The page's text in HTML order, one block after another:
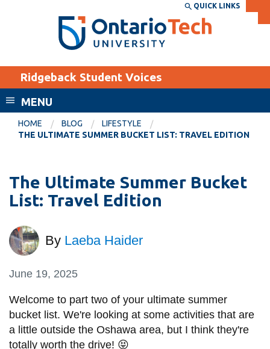
Search the:
SEARCH
THE
DIRECTORY
WEBSITE DIRECTORY
MyOntarioTech
EXPLORE
Career opportunities
Donate
Visit
CURRENT
STUDENTS
Academic Calendar
Canvas
SERVICES AND
INFORMATION
QUICK LINKS
Ridgeback Student Voices
MENU
HOME BLOG
LIFESTYLE
THE ULTIMATE SUMMER BUCKET LIST: TRAVEL EDITION
The Ultimate Summer Bucket
List: Travel Edition
By Laeba Haider
June 19, 2025
Welcome to part two of your ultimate summer
bucket list. We're looking at some activities that are
a little outside the Oshawa area, but I think they're
totally worth the drive! 😝